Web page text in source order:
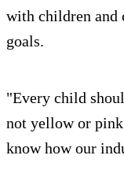
with children and
goals.
"Every child
not yellow or
know how our